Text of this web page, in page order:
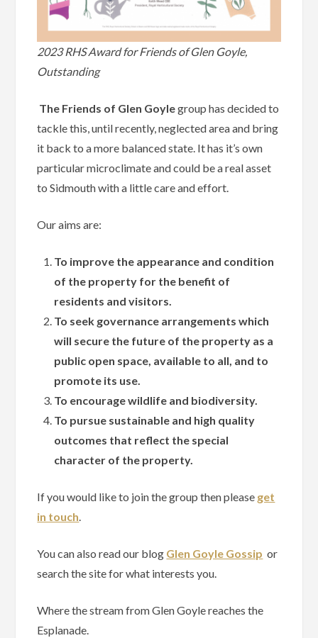
2023 RHS Award for Friends of Glen Goyle,
Outstanding
The Friends of Glen Goylegroup has decided to
tackle this, until recently, neglected area and bring
it back to a more balanced state. It has it’s own
particular microclimate and could be a real asset
to Sidmouth with a little care and effort.
Our aims are:
To improve the appearance and condition
of the property for the benefit of
residents and visitors.
To seek governance arrangements which
will secure the future of the property as a
public open space, available to all, and to
promote its use.
To encourage wildlife and biodiversity.
To pursue sustainable and high quality
outcomes that reflect the special
character of the property.
If you would like to join the group then please get
in touch.
You can also read our blog Glen Goyle Gossip or
search the site for what interests you.
Where the stream from Glen Goyle reaches the
Esplanade.